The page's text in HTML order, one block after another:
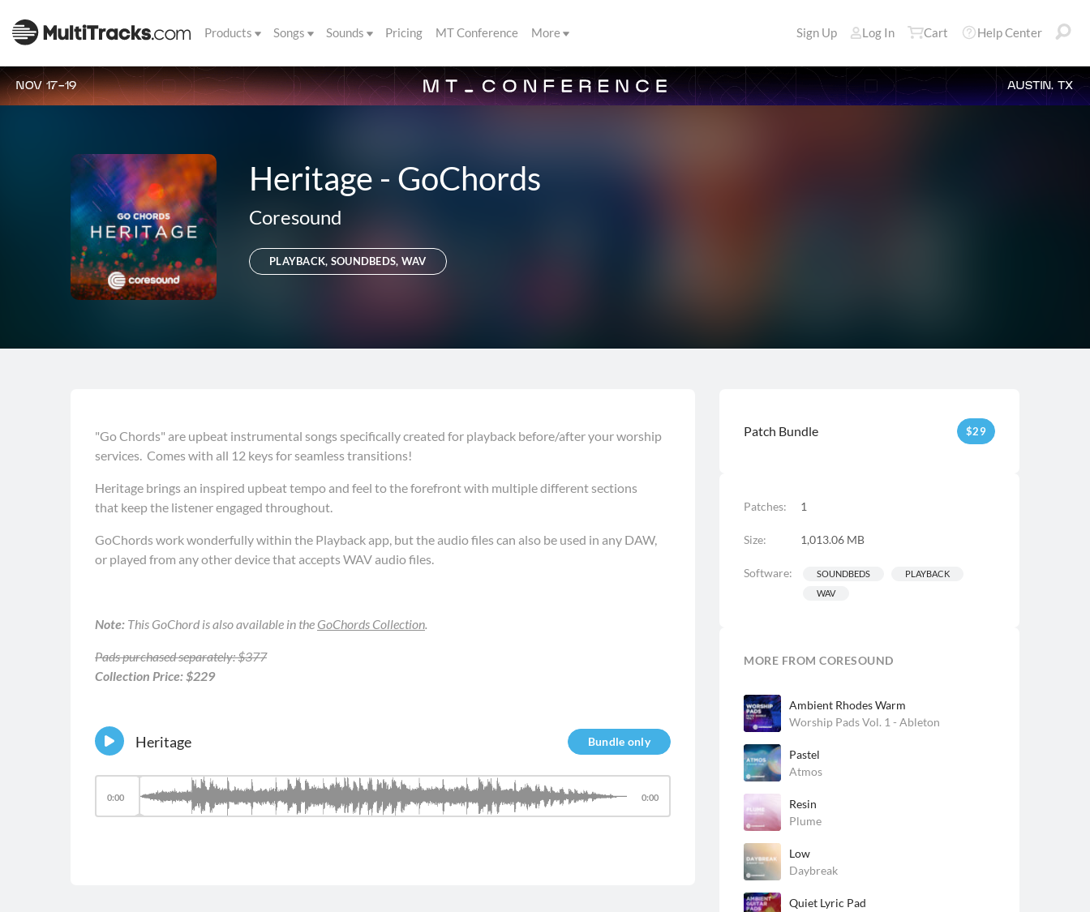
Products Songs Sounds Pricing MT Conference More Sign Up Log In Cart Help Center
NOV 17-19 AUSTIN, TX
Heritage - GoChords
Coresound
PLAYBACK, SOUNDBEDS, WAV
Patch Bundle $29
Patches: 1
Size: 1,013.06 MB
Software: SOUNDBEDS
PLAYBACK
WAV
MORE FROM CORESOUND
Ambient Rhodes Warm
Worship Pads Vol. 1 - Ableton
Pastel
Atmos
Resin
Plume
Low
Daybreak
Quiet Lyric Pad
"Go Chords" are upbeat instrumental songs specifically created for playback before/after your worship
services. Comes with all 12 keys for seamless transitions!
Heritage brings an inspired upbeat tempo and feel to the forefront with multiple different sections
that keep the listener engaged throughout.
GoChords work wonderfully within the Playback app, but the audio files can also be used in any DAW,
or played from any other device that accepts WAV audio files.
Note: This GoChord is also available in the GoChords Collection.
Pads purchased separately: $377
Collection Price: $229
Bundle only
Heritage
0:00 0:00